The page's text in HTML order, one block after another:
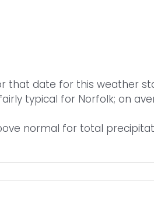
date for this weather
typical for Norfolk; on
normal for total